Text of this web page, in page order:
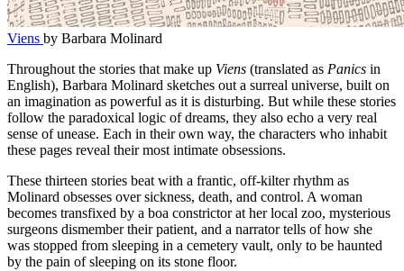
Viens by Barbara Molinard
Throughout the stories that make up Viens (translated as Panics in
English), Barbara Molinard sketches out a surreal universe, built on
an imagination as powerful as it is disturbing. But while these stories
follow the paradoxical logic of dreams, they also echo a very real
sense of unease. Each in their own way, the characters who inhabit
these pages reveal their most intimate obsessions.
These thirteen stories beat with a frantic, off-kilter rhythm as
Molinard obsesses over sickness, death, and control. A woman
becomes transfixed by a boa constrictor at her local zoo, mysterious
surgeons dismember their patient, and a narrator tells of how she
was stopped from sleeping in a cemetery vault, only to be haunted
by the pain of sleeping on its stone floor.